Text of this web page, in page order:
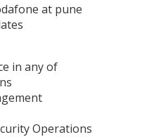
at pune
in any of
Operations